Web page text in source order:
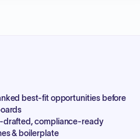
best-fit opportunities before
drafted, compliance-ready
& boilerplate